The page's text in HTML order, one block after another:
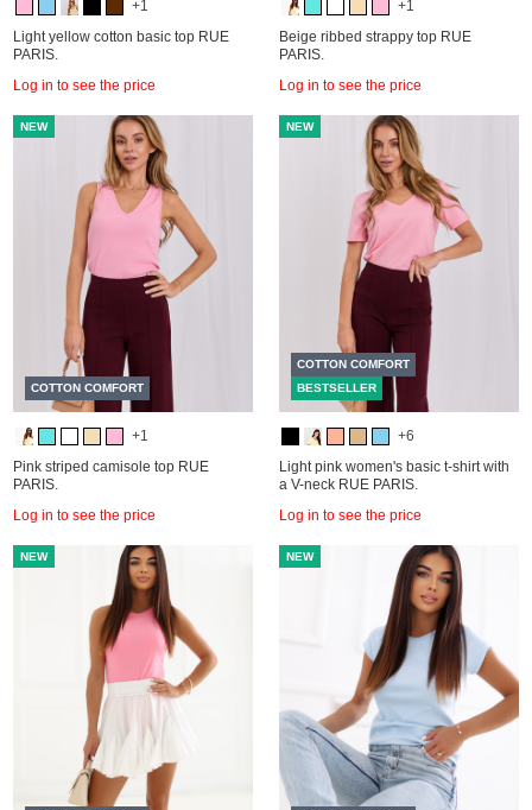
+1
Light yellow cotton basic top RUE
PARIS.
Log in to see the price
+1
Beige ribbed strappy top RUE
PARIS.
Log in to see the price
NEW
COTTON COMFORT
+1
Pink striped camisole top RUE
PARIS.
Log in to see the price
NEW
COTTON COMFORT
BESTSELLER
+6
Light pink women's basic t-shirt with
a V-neck RUE PARIS.
Log in to see the price
NEW NEW